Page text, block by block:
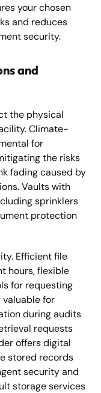
your chosen
and reduces
security.
and
the physical
Climate-
for
the risks
fading caused by
Vaults with
sprinklers
protection
Efficient file
hours, flexible
for requesting
valuable for
during audits
requests
offers digital
stored records
security and
storage services